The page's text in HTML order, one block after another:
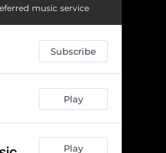
music service
Subscribe
Play
Play